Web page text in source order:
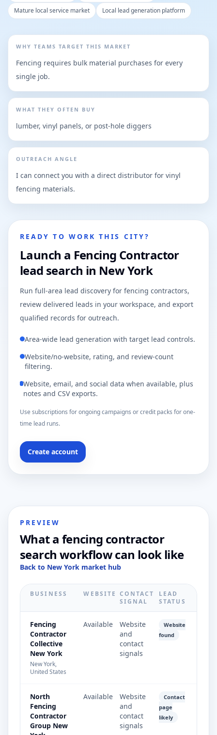
Mature local service market
Local lead generation platform
WHY TEAMS TARGET THIS MARKET
Fencing requires bulk material purchases for every
single job.
WHAT THEY OFTEN BUY
lumber, vinyl panels, or post-hole diggers
OUTREACH ANGLE
I can connect you with a direct distributor for vinyl
fencing materials.
READY TO WORK THIS CITY?
Launch a Fencing Contractor
lead search in New York
Run full-area lead discovery for fencing contractors,
review delivered leads in your workspace, and export
qualified records for outreach.
Area-wide lead generation with target lead controls.
Website/no-website, rating, and review-count
filtering.
Website, email, and social data when available, plus
notes and CSV exports.
Use subscriptions for ongoing campaigns or credit packs for one-
time lead runs.
Create account
PREVIEW
What a fencing contractor
search workflow can look like
Back to New York market hub
BUSINESS WEBSITE CONTACT
SIGNAL
LEAD
STATUS
Fencing
Contractor
Collective
New York
New York,
United States
Available
Website
and
contact
signals
Website
found
North
Fencing
Contractor
Group New
Available
Website
and
contact
signals
Contact
page
likely